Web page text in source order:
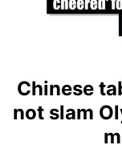
Chinese
not slam